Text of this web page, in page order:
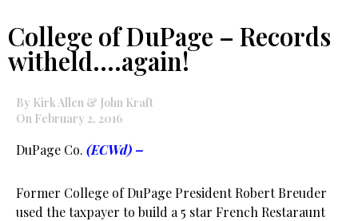
College of DuPage – Records
witheld….again!
By Kirk Allen & John Kraft
On February 2, 2016
DuPage Co. (ECWd) –
Former College of DuPage President Robert Breuder
used the taxpayer to build a 5 star French Restaraunt